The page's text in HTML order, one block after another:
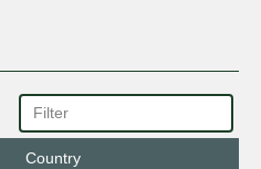
Country